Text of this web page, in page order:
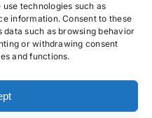
technologies such as
information. Consent to these
such as browsing behavior
or withdrawing consent
and functions.
byWay Solutions